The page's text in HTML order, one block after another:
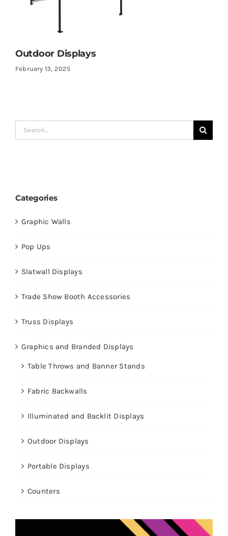
Outdoor Displays
February 13, 2025
Search
for:
Categories
Graphic Walls
Pop Ups
Slatwall Displays
Trade Show Booth Accessories
Truss Displays
Graphics and Branded Displays
Table Throws and Banner Stands
Fabric Backwalls
Illuminated and Backlit Displays
Outdoor Displays
Portable Displays
Counters